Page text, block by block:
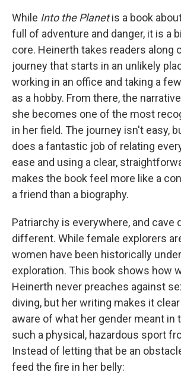
While Into the Planetis a book
full of adventure and danger, it is a
core. Heinerth takes readers along
journey that starts in an unlikely
working in an office and taking a
as a hobby. From there, the
she becomes one of the most
in her field. The journey isn't easy,
does a fantastic job of relating
ease and using a clear,
makes the book feel more like a
a friend than a biography.
Patriarchy is everywhere, and cave
different. While female explorers
women have been historically
exploration. This book shows how
Heinerth never preaches against
diving, but her writing makes it
aware of what her gender meant in
such a physical, hazardous sport
Instead of letting that be an
feed the fire in her belly: